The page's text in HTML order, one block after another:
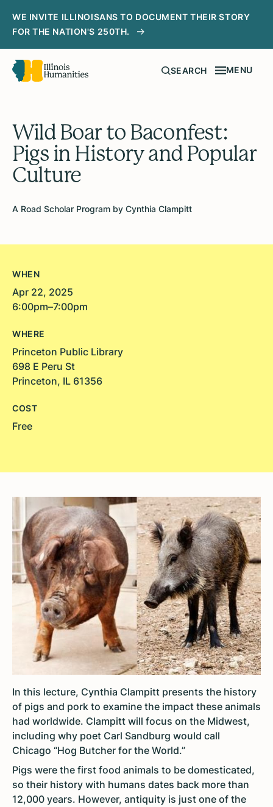
WE INVITE ILLINOISANS TO DOCUMENT THEIR STORY
FOR THE NATION'S 250TH.
SEARCH MENU
Wild Boar to Baconfest:
Pigs in History and Popular
Culture
A Road Scholar Program by Cynthia Clampitt
WHEN
Apr 22, 2025
6:00pm–7:00pm
WHERE
Princeton Public Library
698 E Peru St
Princeton, IL 61356
COST
Free
In this lecture, Cynthia Clampitt presents the history
of pigs and pork to examine the impact these animals
had worldwide. Clampitt will focus on the Midwest,
including why poet Carl Sandburg would call
Chicago “Hog Butcher for the World.”
Pigs were the first food animals to be domesticated,
so their history with humans dates back more than
12,000 years. However, antiquity is just one of the